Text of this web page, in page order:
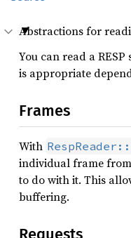
Abstractions for
You can read a
is appropriate
Frames
With
individual frame
to do with it. This
buffering.
Requests